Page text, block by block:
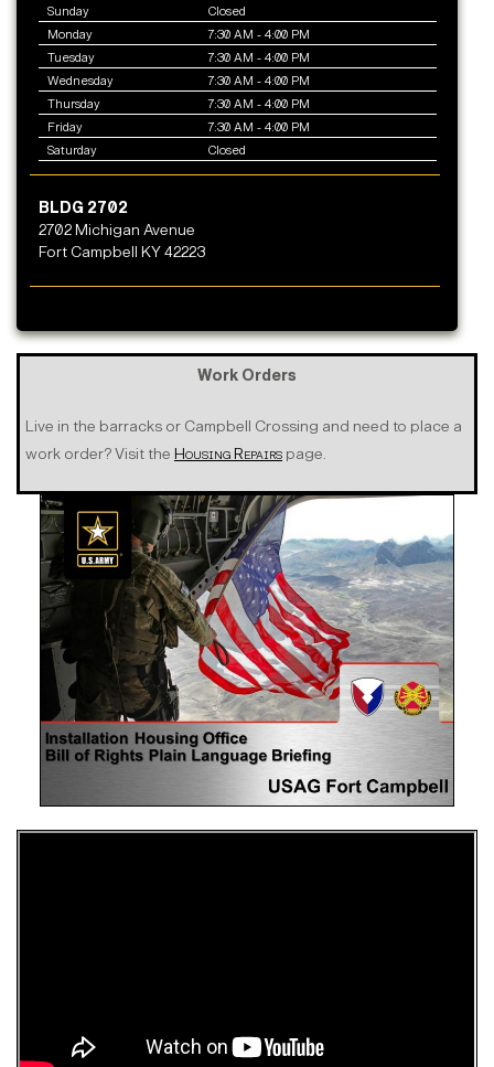
Sunday
Closed
Monday
7:30 AM - 4:00 PM
Tuesday
7:30 AM - 4:00 PM
Wednesday
7:30 AM - 4:00 PM
Thursday
7:30 AM - 4:00 PM
Friday
7:30 AM - 4:00 PM
Saturday
Closed
BLDG 2702
2702 Michigan Avenue
Fort Campbell KY 42223
Work Orders
Live in the barracks or Campbell Crossing and need to place a
work order? Visit the Housing Repairs page.